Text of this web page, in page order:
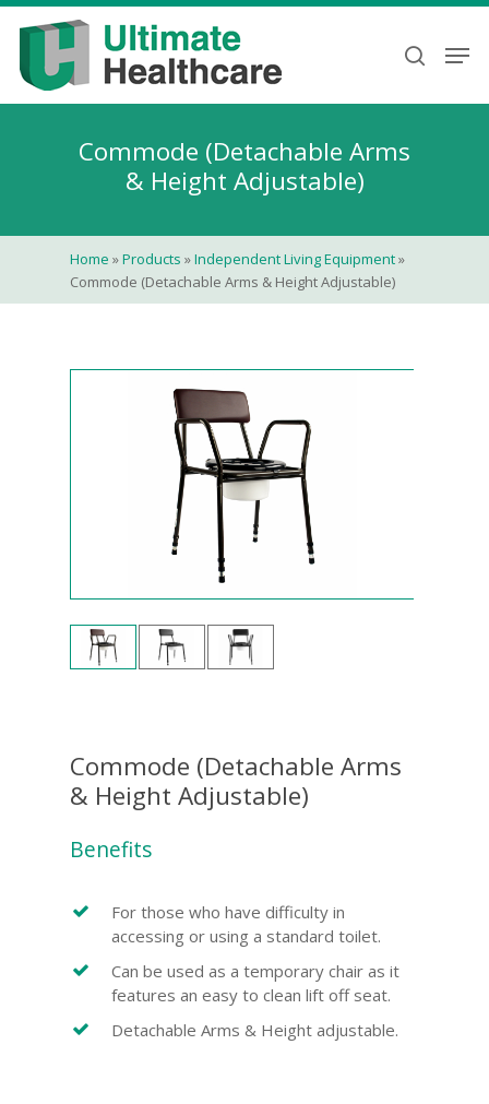
content
search
Commode (Detachable Arms
& Height Adjustable)
Home »Products »Independent Living Equipment»
Commode (Detachable Arms & Height Adjustable)
Commode (Detachable Arms
& Height Adjustable)
Benefits
For those who have difficulty in
accessing or using a standard toilet.
Can be used as a temporary chair as it
features an easy to clean lift off seat.
Detachable Arms & Height adjustable.